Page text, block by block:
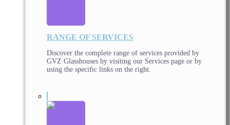
RANGE OF SERVICES
Discover the complete range of services provided by
GVZ Glasshouses by visiting our Services page or by
using the specific links on the right.